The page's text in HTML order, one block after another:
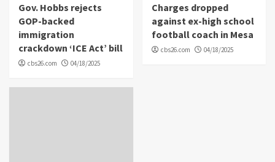
Gov. Hobbs rejects
GOP-backed
immigration
crackdown ‘ICE Act’ bill
cbs26.com 04/18/2025
Charges dropped
against ex-high school
football coach in Mesa
cbs26.com 04/18/2025